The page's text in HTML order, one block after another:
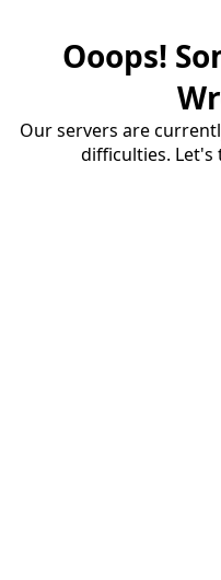
Ooops!
Our servers are
difficulties.